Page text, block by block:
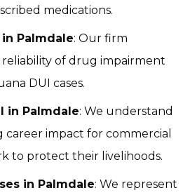
medications.
in Palmdale: Our firm
of drug impairment
DUI cases.
in Palmdale: We understand
career impact for commercial
to protect their livelihoods.
in Palmdale: We represent